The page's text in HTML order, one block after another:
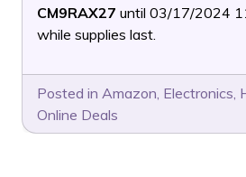
CM9RAX27 until 03/17/2024
while supplies last.
Posted in Amazon, Electronics,
Online Deals